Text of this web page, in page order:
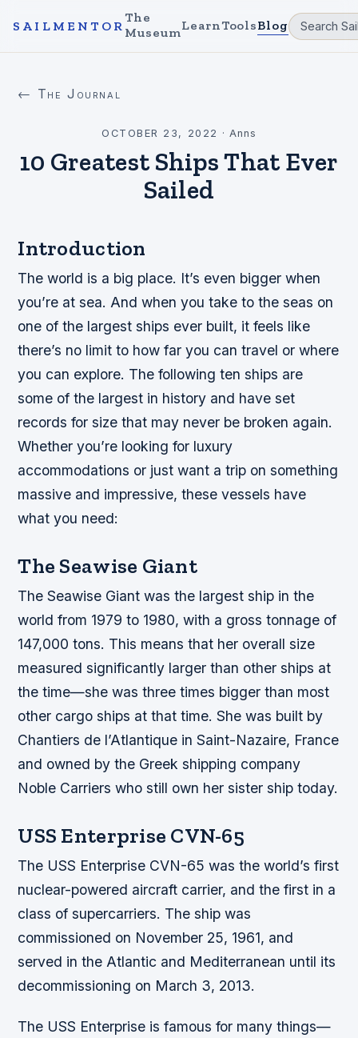
SAILMENTOR
The
MuseumLearnToolsBlog
← The Journal
OCTOBER 23, 2022 · Anns
10 Greatest Ships That Ever
Sailed
Introduction
The world is a big place. It’s even bigger when
you’re at sea. And when you take to the seas on
one of the largest ships ever built, it feels like
there’s no limit to how far you can travel or where
you can explore. The following ten ships are
some of the largest in history and have set
records for size that may never be broken again.
Whether you’re looking for luxury
accommodations or just want a trip on something
massive and impressive, these vessels have
what you need:
The Seawise Giant
The Seawise Giant was the largest ship in the
world from 1979 to 1980, with a gross tonnage of
147,000 tons. This means that her overall size
measured significantly larger than other ships at
the time—she was three times bigger than most
other cargo ships at that time. She was built by
Chantiers de l’Atlantique in Saint-Nazaire, France
and owned by the Greek shipping company
Noble Carriers who still own her sister ship today.
USS Enterprise CVN-65
The USS Enterprise CVN-65 was the world’s first
nuclear-powered aircraft carrier, and the first in a
class of supercarriers. The ship was
commissioned on November 25, 1961, and
served in the Atlantic and Mediterranean until its
decommissioning on March 3, 2013.
The USS Enterprise is famous for many things—